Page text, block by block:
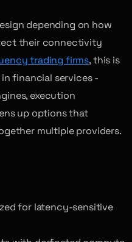
depending on how
their connectivity
trading firms, this is
financial services -
execution
up options that
multiple providers.
for latency-sensitive